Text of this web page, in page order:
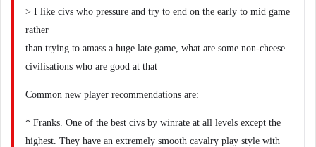
> I like civs who pressure and try to end on the early to mid game
rather
than trying to amass a huge late game, what are some non-cheese
civilisations who are good at that
Common new player recommendations are:
* Franks. One of the best civs by winrate at all levels except the
highest. They have an extremely smooth cavalry play style with